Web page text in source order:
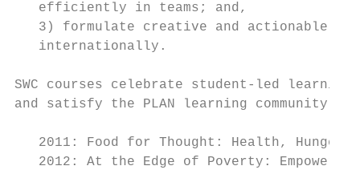
   efficiently in teams; and,
3) formulate creative and actionable
   internationally.
SWC courses celebrate student-led
and satisfy the PLAN learning community
2011: Food for Thought: Health, Hunger,
2012: At the Edge of Poverty: